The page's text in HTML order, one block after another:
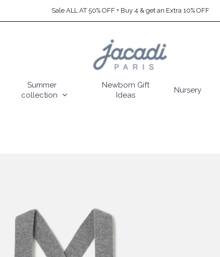
Sale ALL AT 50% OFF + Buy 4 & get an Extra 10% OFF
Summer
collection
Newborn Gift
Ideas
Nursery